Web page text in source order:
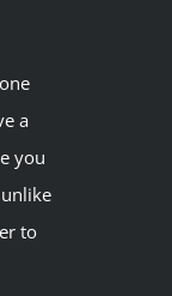
a
you
to